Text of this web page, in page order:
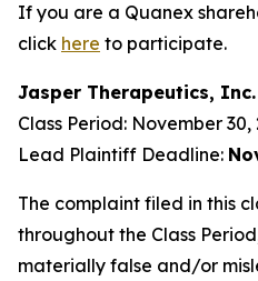
If you are a Quanex
click here to participate.
Jasper Therapeutics, Inc.
Class Period: November 30,
Lead Plaintiff Deadline:
The complaint filed in this
throughout the Class
materially false and/or